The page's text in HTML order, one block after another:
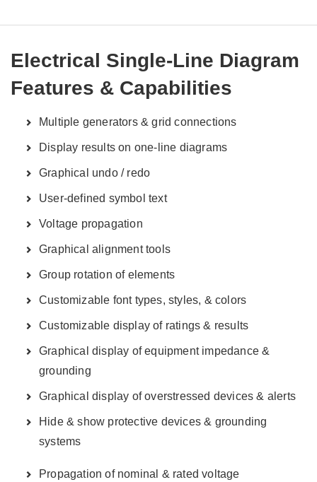
Electrical Single-Line Diagram
Features & Capabilities
Multiple generators & grid connections
Display results on one-line diagrams
Graphical undo / redo
User-defined symbol text
Voltage propagation
Graphical alignment tools
Group rotation of elements
Customizable font types, styles, & colors
Customizable display of ratings & results
Graphical display of equipment impedance &
grounding
Graphical display of overstressed devices & alerts
Hide & show protective devices & grounding
systems
Propagation of nominal & rated voltage